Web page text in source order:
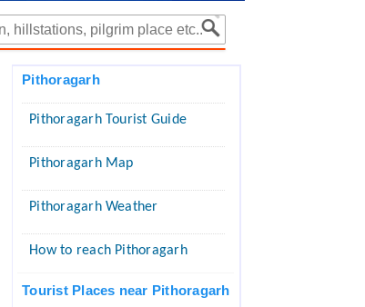
Pithoragarh
Pithoragarh Tourist Guide
Pithoragarh Map
Pithoragarh Weather
How to reach Pithoragarh
Tourist Places near Pithoragarh